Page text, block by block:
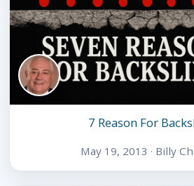
7 Reason For
May 19, 2013 · Billy